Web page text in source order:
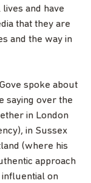
and have
that they are
and the way in
spoke about
saying over the
in London
in Sussex
(where his
approach
influential on